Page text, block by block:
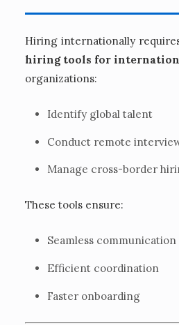
Hiring internationally
hiring tools for
organizations:
Identify global talent
Conduct remote
Manage cross-border
These tools ensure:
Seamless communication
Efficient coordination
Faster onboarding